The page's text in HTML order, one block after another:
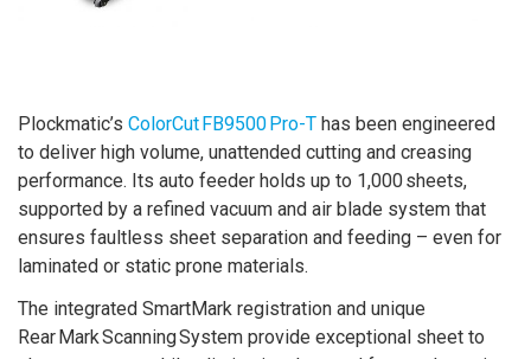
Plockmatic’s ColorCut FB9500 Pro-T has been engineered
to deliver high volume, unattended cutting and creasing
performance. Its auto feeder holds up to 1,000 sheets,
supported by a refined vacuum and air blade system that
ensures faultless sheet separation and feeding – even for
laminated or static prone materials.
The integrated SmartMark registration and unique
Rear Mark Scanning System provide exceptional sheet to